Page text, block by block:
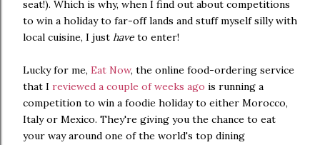
seat!). Which is why, when I find out about competitions
to win a holiday to far-off lands and stuff myself silly with
local cuisine, I just have to enter!
Lucky for me, Eat Now, the online food-ordering service
that I reviewed a couple of weeks ago is running a
competition to win a foodie holiday to either Morocco,
Italy or Mexico. They're giving you the chance to eat
your way around one of the world's top dining